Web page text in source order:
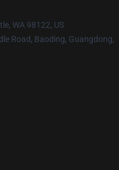
WA 98122, US
Road, Baoding, Guangdong,